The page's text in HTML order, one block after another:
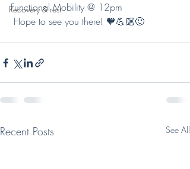
Recovery & rest
Functional Mobility @ 12pm
Hope to see you there! 🧡💪🏼🙂
Recent Posts See All